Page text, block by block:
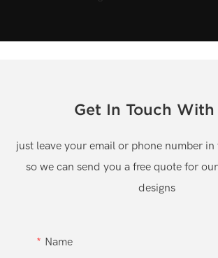
Get In Touch With
just leave your email or phone number
so we can send you a free quote for
designs
Name